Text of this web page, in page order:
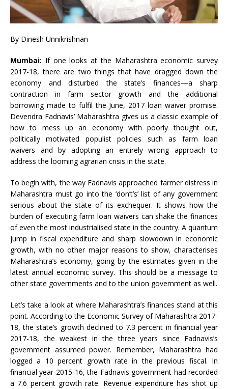
By Dinesh Unnikrishnan
Mumbai: If one looks at the Maharashtra economic survey
2017-18, there are two things that have dragged down the
economy and disturbed the state’s finances—a sharp
contraction in farm sector growth and the additional
borrowing made to fulfil the June, 2017 loan waiver promise.
Devendra Fadnavis’ Maharashtra gives us a classic example of
how to mess up an economy with poorly thought out,
politically motivated populist policies such as farm loan
waivers and by adopting an entirely wrong approach to
address the looming agrarian crisis in the state.
To begin with, the way Fadnavis approached farmer distress in
Maharashtra must go into the ‘don’t’s’ list of any government
serious about the state of its exchequer. It shows how the
burden of executing farm loan waivers can shake the finances
of even the most industrialised state in the country. A quantum
jump in fiscal expenditure and sharp slowdown in economic
growth, with no other major reasons to show, characterises
Maharashtra’s economy, going by the estimates given in the
latest annual economic survey. This should be a message to
other state governments and to the union government as well.
Let’s take a look at where Maharashtra’s finances stand at this
point. According to the Economic Survey of Maharashtra 2017-
18, the state’s growth declined to 7.3 percent in financial year
2017-18, the weakest in the three years since Fadnavis’s
government assumed power. Remember, Maharashtra had
logged a 10 percent growth rate in the previous fiscal. In
financial year 2015-16, the Fadnavis government had recorded
a 7.6 percent growth rate. Revenue expenditure has shot up